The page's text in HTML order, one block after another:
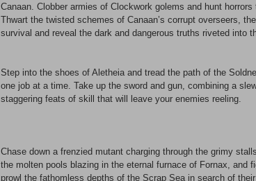
Canaan. Clobber armies of Clockwork golems and hunt
Thwart the twisted schemes of Canaan’s corrupt overseers,
survival and reveal the dark and dangerous truths riveted into
Step into the shoes of Aletheia and tread the path of the
one job at a time. Take up the sword and gun, combining a
staggering feats of skill that will leave your enemies reeling.
Chase down a frenzied mutant charging through the grimy
the molten pools blazing in the eternal furnace of Fornax, and
prowl the fathomless depths of the Scrap Sea in search of